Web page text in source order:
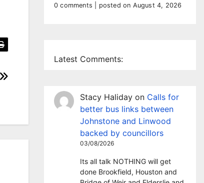
0 comments posted on August 4, 2026
Latest Comments:
Stacy Haliday on Calls for
better bus links between
Johnstone and Linwood
backed by councillors
03/08/2026
Its all talk NOTHING will get
done Brookfield, Houston and